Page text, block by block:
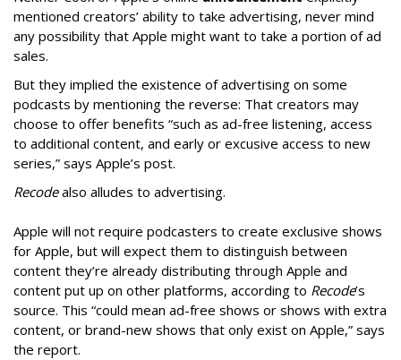
mentioned creators’ ability to take advertising, never mind
any possibility that Apple might want to take a portion of ad
sales.
But they implied the existence of advertising on some
podcasts by mentioning the reverse: That creators may
choose to offer benefits “such as ad-free listening, access
to additional content, and early or excusive access to new
series,” says Apple’s post.
Recodealso alludes to advertising.
Apple will not require podcasters to create exclusive shows
for Apple, but will expect them to distinguish between
content they’re already distributing through Apple and
content put up on other platforms, according to Recode’s
source. This “could mean ad-free shows or shows with extra
content, or brand-new shows that only exist on Apple,” says
the report.